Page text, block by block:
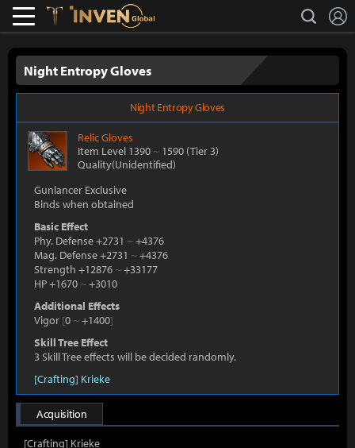
Lostark search
Night Entropy Gloves
Night Entropy Gloves
RelicGloves
Item Level 1390 ~ 1590 (Tier 3)
Quality(Unidentified)
Gunlancer Exclusive
Binds when obtained
Basic Effect
Phy. Defense +2731 ~+4376
Mag. Defense +2731 ~+4376
Strength +12876 ~+33177
HP +1670 ~+3010
Additional Effects
Vigor [0 ~+1400]
Skill Tree Effect
3 Skill Tree effects will be decided randomly.
[Crafting] Krieke
Acquisition
[Crafting] Krieke